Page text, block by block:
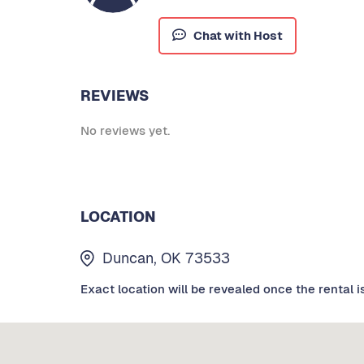
Chat with Host
REVIEWS
No reviews yet.
LOCATION
Duncan, OK 73533
Exact location will be revealed once the rental